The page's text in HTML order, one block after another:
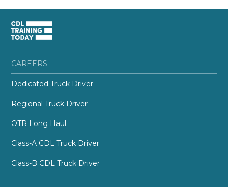
CAREERS
Dedicated Truck Driver
Regional Truck Driver
OTR Long Haul
Class-A CDL Truck Driver
Class-B CDL Truck Driver